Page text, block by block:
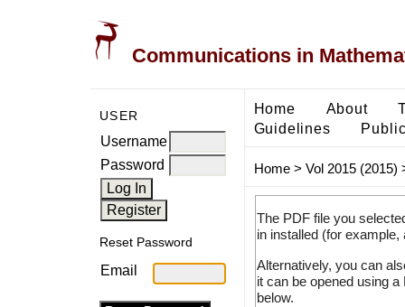
Communications in
USER
Username
Password
Reset Password
Email
Home About
Guidelines
Home> Vol 2015 (2015)
The PDF file you
in installed (for
Alternatively, you can
it can be opened using
below.